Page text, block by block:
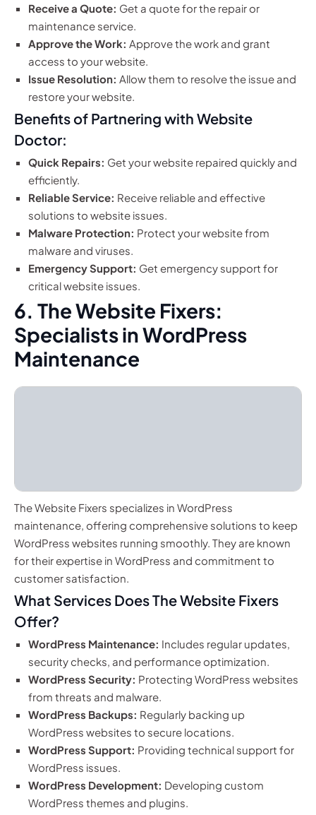
Receive a Quote: Get a quote for the repair or
maintenance service.
Approve the Work: Approve the work and grant
access to your website.
Issue Resolution: Allow them to resolve the issue and
restore your website.
Benefits of Partnering with Website
Doctor:
Quick Repairs: Get your website repaired quickly and
efficiently.
Reliable Service: Receive reliable and effective
solutions to website issues.
Malware Protection: Protect your website from
malware and viruses.
Emergency Support: Get emergency support for
critical website issues.
6. The Website Fixers:
Specialists in WordPress
Maintenance
The Website Fixers specializes in WordPress
maintenance, offering comprehensive solutions to keep
WordPress websites running smoothly. They are known
for their expertise in WordPress and commitment to
customer satisfaction.
What Services Does The Website Fixers
Offer?
WordPress Maintenance: Includes regular updates,
security checks, and performance optimization.
WordPress Security: Protecting WordPress websites
from threats and malware.
WordPress Backups: Regularly backing up
WordPress websites to secure locations.
WordPress Support: Providing technical support for
WordPress issues.
WordPress Development: Developing custom
WordPress themes and plugins.